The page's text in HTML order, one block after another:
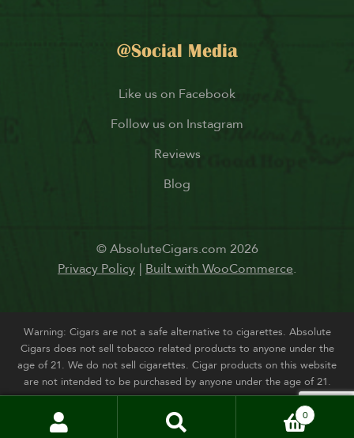
@Social Media
Like us on Facebook
Follow us on Instagram
Reviews
Blog
© AbsoluteCigars.com 2026
Privacy Policy
Built with WooCommerce.
0
Warning: Cigars are not a safe alternative to cigarettes. Absolute
Cigars does not sell tobacco related products to anyone under the
age of 21. We do not sell cigarettes. Cigar products on this website
are not intended to be purchased by anyone under the age of 21.